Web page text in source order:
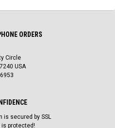
ORDERS
Circle
USA
is secured by SSL
protected!